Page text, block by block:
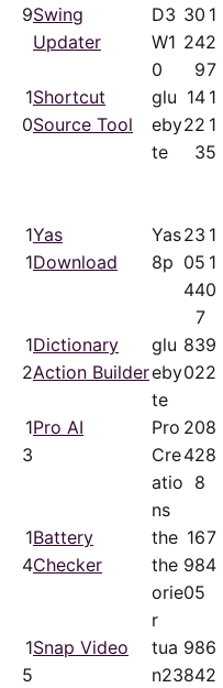
9Swing
Updater
D3
W1
0
30
24
9
1
2
7
1
0
Shortcut
Source Tool
glu
eby
te
14
22
3
1
1
5
1
1
Yas
Download
Yas
8p
23
05
44
7
1
1
0
1
2
Dictionary
Action Builder
glu
eby
te
83
02
9
2
1
3
Pro AI
Pro
Cre
atio
ns
20
42
8
8
8
1
4
Battery
Checker
the
the
orie
r
16
98
05
7
4
1
5
Snap Video
tua
n23
98
84
6
2